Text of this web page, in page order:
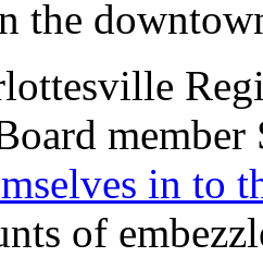
the
in to
of